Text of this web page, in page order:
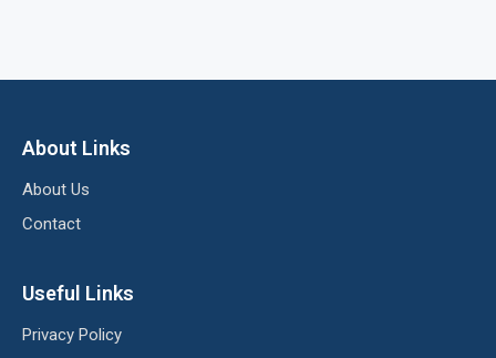
About Links
About Us
Contact
Useful Links
Privacy Policy